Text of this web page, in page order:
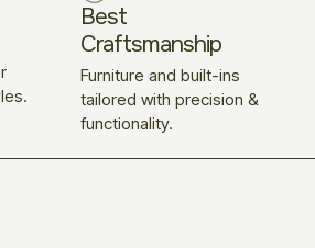
Best
Craftsmanship
Furniture and built-ins
tailored with precision &
functionality.